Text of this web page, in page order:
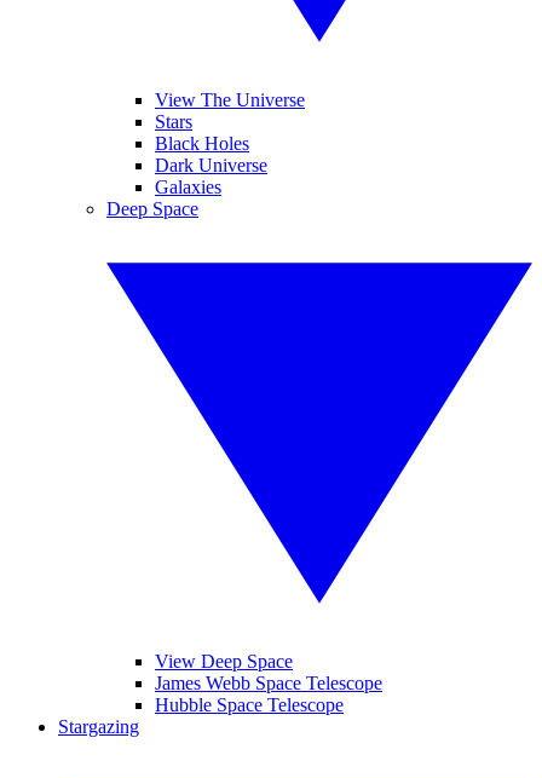
View The Universe
Stars
Black Holes
Dark Universe
Galaxies
Deep Space
View Deep Space
James Webb Space Telescope
Hubble Space Telescope
Stargazing